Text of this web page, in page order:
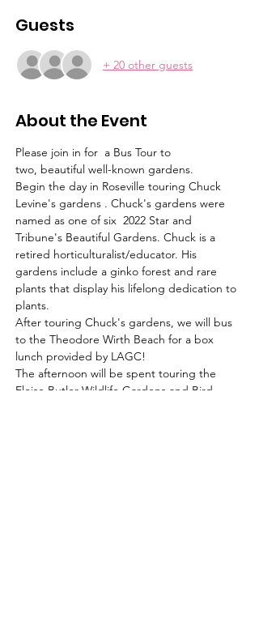
Guests
+ 20 other guests
About the Event
Please join in for  a Bus Tour to
two, beautiful well-known gardens.
Begin the day in Roseville touring Chuck
Levine's gardens . Chuck's gardens were
named as one of six  2022 Star and
Tribune's Beautiful Gardens. Chuck is a
retired horticulturalist/educator. His
gardens include a ginko forest and rare
plants that display his lifelong dedication to
plants.
After touring Chuck's gardens, we will bus
to the Theodore Wirth Beach for a box
lunch provided by LAGC!
The afternoon will be spent touring the
Eloise Butler Wildlife Gardens and Bird